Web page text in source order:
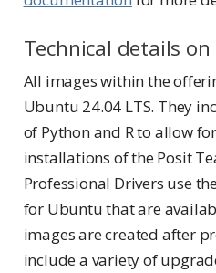
Technical details
All images within the
Ubuntu 24.04 LTS. They
of Python and R to allow
installations of the Posit
Professional Drivers use
for Ubuntu that are
images are created after
include a variety of